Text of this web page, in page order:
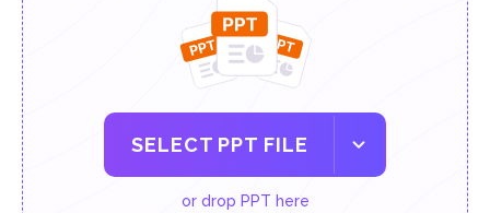
SELECT PPT FILE
or drop PPT here